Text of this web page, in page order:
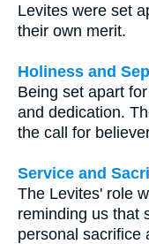
Levites were set
their own merit.
Holiness and
Being set apart
and dedication.
the call for
Service and
The Levites' role
reminding us that
personal sacrifice